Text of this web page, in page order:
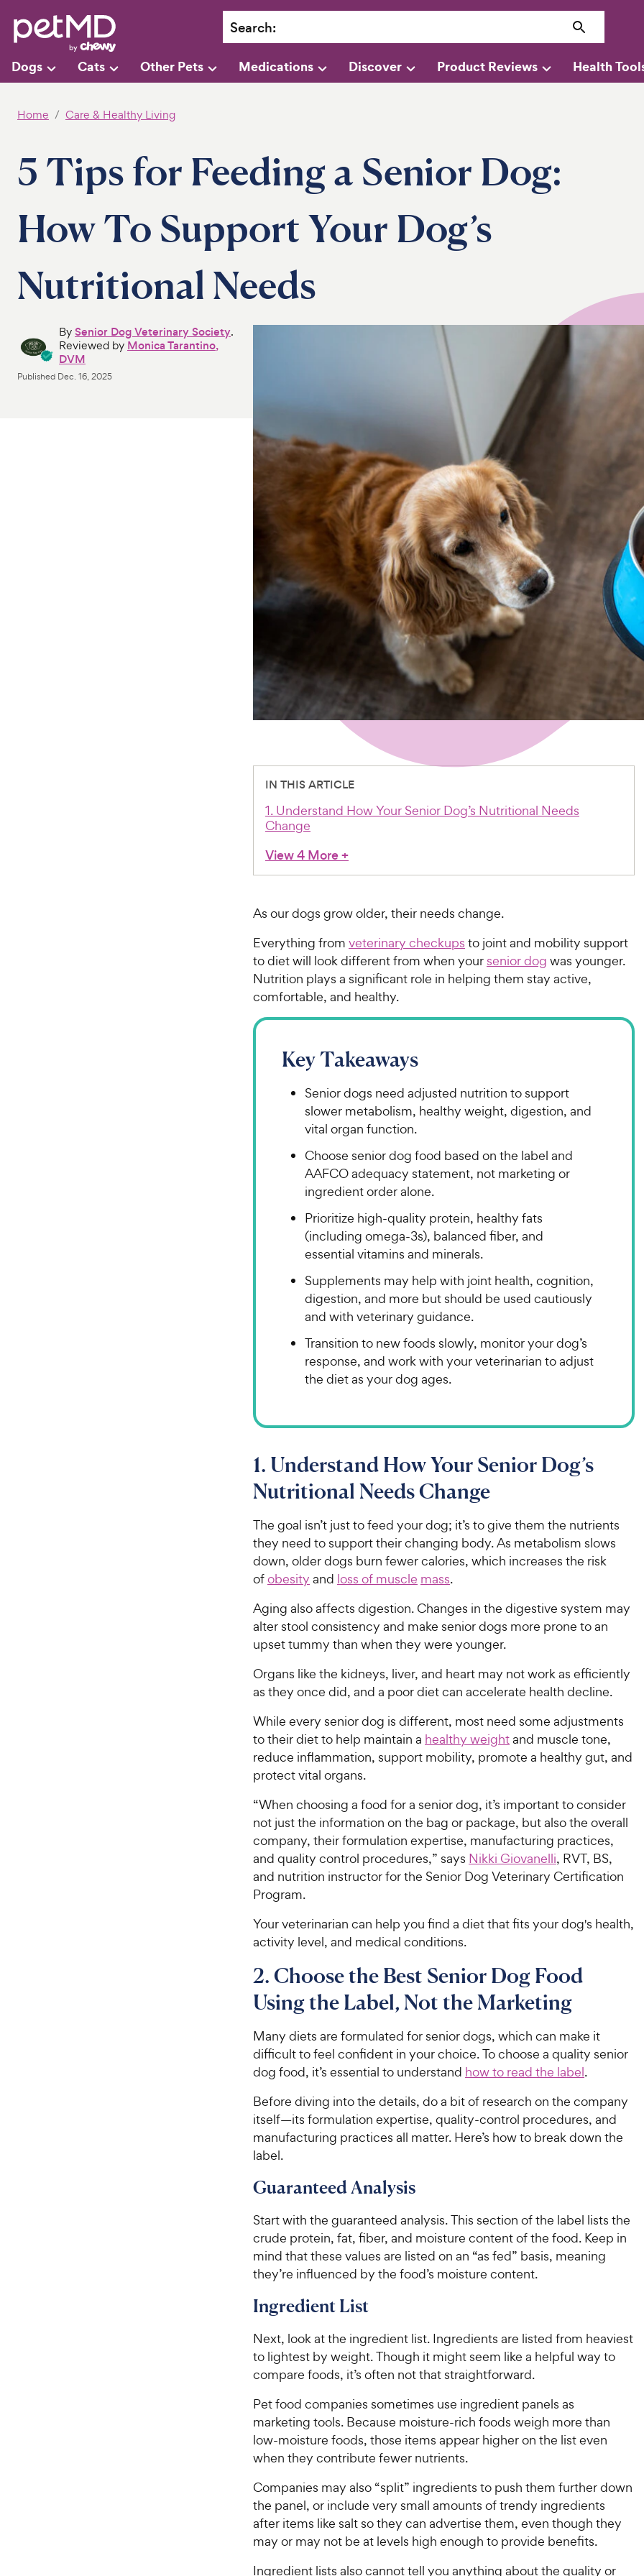
Search:
Dogs Cats Other Pets Medications Discover Product Reviews Health
Home Care & Healthy Living
5 Tips for Feeding a Senior Dog:
How To Support Your Dog’s
Nutritional Needs
BySenior Dog Veterinary Society.
Reviewed by Monica Tarantino,
DVM
Published Dec. 16, 2025
IN THIS ARTICLE
1. Understand How Your Senior Dog’s Nutritional Needs
Change
View 4 More+
As our dogs grow older, their needs change.
Everything from veterinary checkups to joint and mobility support
to diet will look different from when your senior dog was younger.
Nutrition plays a significant role in helping them stay active,
comfortable, and healthy.
Key Takeaways
Senior dogs need adjusted nutrition to support
slower metabolism, healthy weight, digestion, and
vital organ function.
Choose senior dog food based on the label and
AAFCO adequacy statement, not marketing or
ingredient order alone.
Prioritize high-quality protein, healthy fats
(including omega-3s), balanced fiber, and
essential vitamins and minerals.
Supplements may help with joint health, cognition,
digestion, and more but should be used cautiously
and with veterinary guidance.
Transition to new foods slowly, monitor your dog’s
response, and work with your veterinarian to adjust
the diet as your dog ages.
1. Understand How Your Senior Dog’s
Nutritional Needs Change
The goal isn’t just to feed your dog; it’s to give them the nutrients
they need to support their changing body. As metabolism slows
down, older dogs burn fewer calories, which increases the risk
ofobesity and loss of muscle mass.
Aging also affects digestion. Changes in the digestive system may
alter stool consistency and make senior dogs more prone to an
upset tummy than when they were younger.
Organs like the kidneys, liver, and heart may not work as efficiently
as they once did, and a poor diet can accelerate health decline.
While every senior dog is different, most need some adjustments
to their diet to help maintain a healthy weightand muscle tone,
reduce inflammation, support mobility, promote a healthy gut, and
protect vital organs.
“When choosing a food for a senior dog, it’s important to consider
not just the information on the bag or package, but also the overall
company, their formulation expertise, manufacturing practices,
and quality control procedures,” says Nikki Giovanelli, RVT, BS, ​​​​
and nutrition instructor for the Senior Dog Veterinary Certification
Program.
Your veterinarian can help you find a diet that fits your dog's health,
activity level, and medical conditions.
2. Choose the Best Senior Dog Food
Using the Label, Not the Marketing
Many diets are formulated for senior dogs, which can make it
difficult to feel confident in your choice. To choose a quality senior
dog food, it’s essential to understand how to read the label.
Before diving into the details, do a bit of research on the company
itself—its formulation expertise, quality-control procedures, and
manufacturing practices all matter. Here’s how to break down the
label.
Guaranteed Analysis
Start with the guaranteed analysis. This section of the label lists the
crude protein, fat, fiber, and moisture content of the food. Keep in
mind that these values are listed on an “as fed” basis, meaning
they’re influenced by the food’s moisture content.
Ingredient List
Next, look at the ingredient list. Ingredients are listed from heaviest
to lightest by weight. Though it might seem like a helpful way to
compare foods, it’s often not that straightforward.
Pet food companies sometimes use ingredient panels as
marketing tools. Because moisture-rich foods weigh more than
low-moisture foods, those items appear higher on the list even
when they contribute fewer nutrients.
Companies may also “split” ingredients to push them further down
the panel, or include very small amounts of trendy ingredients
after items like salt so they can advertise them, even though they
may or may not be at levels high enough to provide benefits.
Ingredient lists also cannot tell you anything about the quality or